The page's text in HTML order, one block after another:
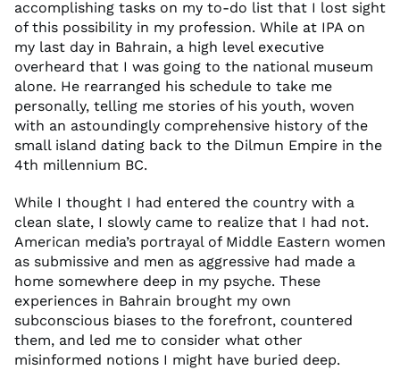
accomplishing tasks on my to-do list that I lost sight
of this possibility in my profession. While at IPA on
my last day in Bahrain, a high level executive
overheard that I was going to the national museum
alone. He rearranged his schedule to take me
personally, telling me stories of his youth, woven
with an astoundingly comprehensive history of the
small island dating back to the Dilmun Empire in the
4th millennium BC.
While I thought I had entered the country with a
clean slate, I slowly came to realize that I had not.
American media’s portrayal of Middle Eastern women
as submissive and men as aggressive had made a
home somewhere deep in my psyche. These
experiences in Bahrain brought my own
subconscious biases to the forefront, countered
them, and led me to consider what other
misinformed notions I might have buried deep.